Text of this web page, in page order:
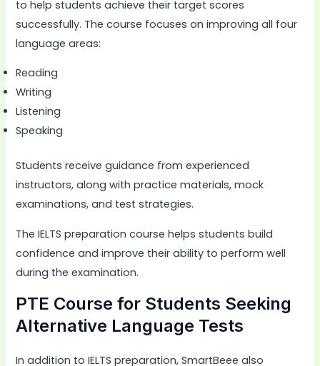
to help students achieve their target scores
successfully. The course focuses on improving all four
language areas:
Reading
Writing
Listening
Speaking
Students receive guidance from experienced
instructors, along with practice materials, mock
examinations, and test strategies.
The IELTS preparation course helps students build
confidence and improve their ability to perform well
during the examination.
PTE Course for Students Seeking
Alternative Language Tests
In addition to IELTS preparation, SmartBeee also